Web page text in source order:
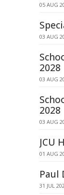
05 AUG
03 AUG
2028
03 AUG
2028
03 AUG
JCU
01 AUG
Paul
31 JUL